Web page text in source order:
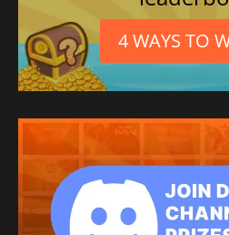
4 WAYS TO